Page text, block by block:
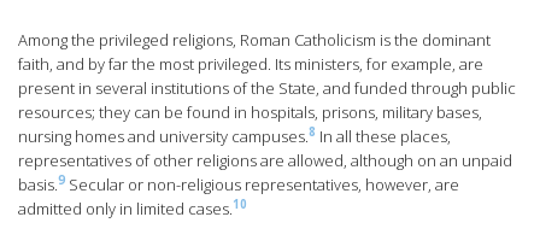
Among the privileged religions, Roman Catholicism is the dominant
faith, and by far the most privileged. Its ministers, for example, are
present in several institutions of the State, and funded through public
resources; they can be found in hospitals, prisons, military bases,
nursing homes and university campuses.8 In all these places,
representatives of other religions are allowed, although on an unpaid
basis.9 Secular or non-religious representatives, however, are
admitted only in limited cases.10